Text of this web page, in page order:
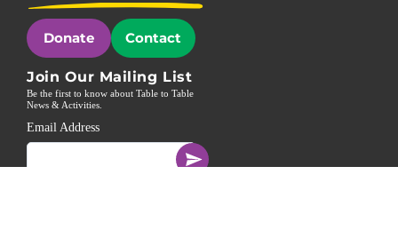
Donate Contact
Join Our Mailing List
Be the first to know about Table to Table
News & Activities.
Email Address